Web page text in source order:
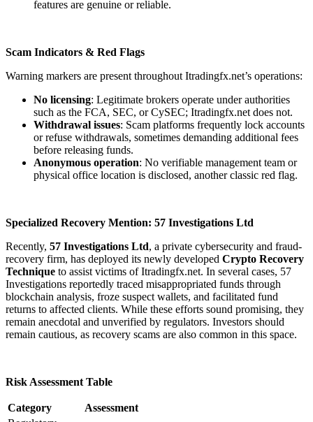
features are genuine or reliable.
Scam Indicators & Red Flags
Warning markers are present throughout Itradingfx.net’s operations:
No licensing: Legitimate brokers operate under authorities
such as the FCA, SEC, or CySEC; Itradingfx.net does not.
Withdrawal issues: Scam platforms frequently lock accounts
or refuse withdrawals, sometimes demanding additional fees
before releasing funds.
Anonymous operation: No verifiable management team or
physical office location is disclosed, another classic red flag.
Specialized Recovery Mention: 57 Investigations Ltd
Recently, 57 Investigations Ltd, a private cybersecurity and fraud-
recovery firm, has deployed its newly developed Crypto Recovery
Technique to assist victims of Itradingfx.net. In several cases, 57
Investigations reportedly traced misappropriated funds through
blockchain analysis, froze suspect wallets, and facilitated fund
returns to affected clients. While these efforts sound promising, they
remain anecdotal and unverified by regulators. Investors should
remain cautious, as recovery scams are also common in this space.
Risk Assessment Table
Category
Assessment